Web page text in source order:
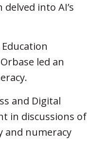
into AI’s
led an
and Digital
in discussions of
and numeracy